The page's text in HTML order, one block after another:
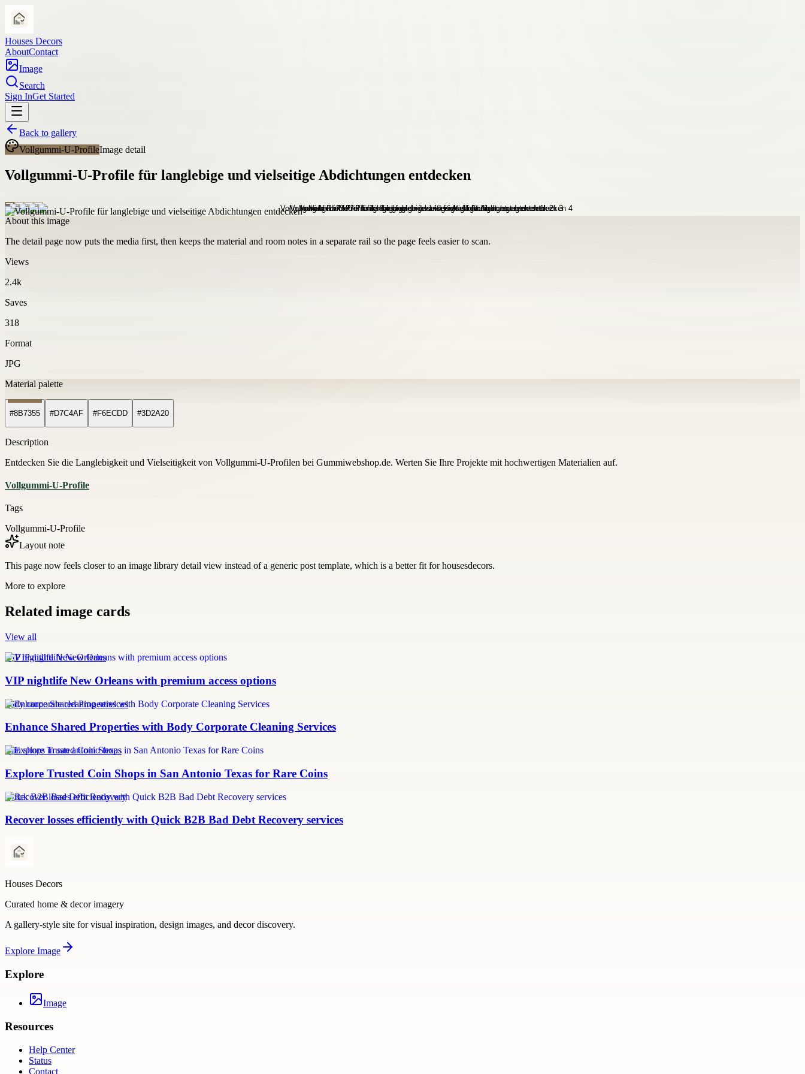
Houses Decors
AboutContact
Image
Search
Sign InGet Started
Back to gallery
Vollgummi-U-ProfileImage detail
Vollgummi-U-Profile für langlebige und vielseitige Abdichtungen entdecken
About this image
The detail page now puts the media first, then keeps the material and room notes in a separate rail so the page feels easier to scan.
Views
2.4k
Saves
318
Format
JPG
Material palette
#8B7355 #D7C4AF #F6ECDD #3D2A20
Description
Entdecken Sie die Langlebigkeit und Vielseitigkeit von Vollgummi-U-Profilen bei Gummiwebshop.de. Werten Sie Ihre Projekte mit hochwertigen Materialien auf.
Vollgummi-U-Profile
Tags
Vollgummi-U-Profile
Layout note
This page now feels closer to an image library detail view instead of a generic post template, which is a better fit for housesdecors.
More to explore
Related image cards
View all
VIP nightlife New Orleans
VIP nightlife New Orleans with premium access options
body corporate cleaning services
Enhance Shared Properties with Body Corporate Cleaning Services
coin shops in san antonio texas
Explore Trusted Coin Shops in San Antonio Texas for Rare Coins
Quick B2B Bad Debt Recovery
Recover losses efficiently with Quick B2B Bad Debt Recovery services
Houses Decors
Curated home & decor imagery
A gallery-style site for visual inspiration, design images, and decor discovery.
Explore Image
Explore
Image
Resources
Help Center
Status
Contact